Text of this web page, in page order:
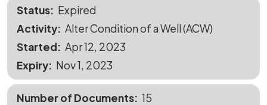
Status
Expired
Activity Alter Condition of a Well (ACW)
Started
Apr 12, 2023
Expiry
Nov 1, 2023
Number of Documents 15